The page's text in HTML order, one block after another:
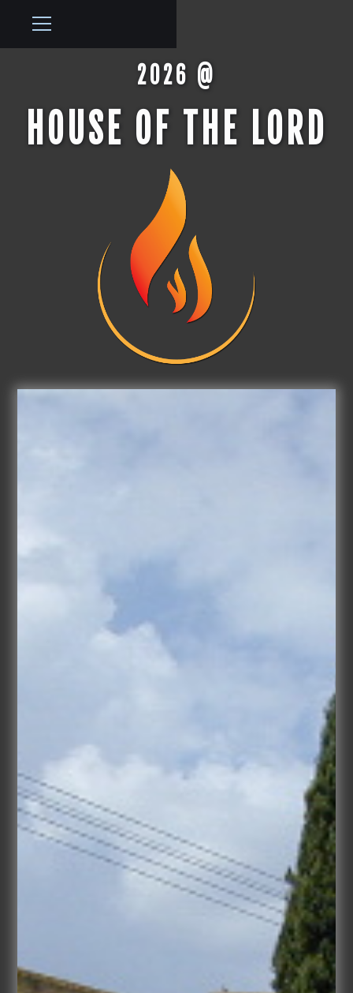
2026 @
HOUSE OF THE LORD